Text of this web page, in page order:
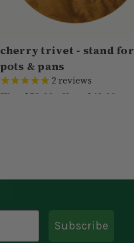
cherry trivet - stand for
pots & pans
2 reviews
Was:
$59.00 Now: $49.00
Subscribe